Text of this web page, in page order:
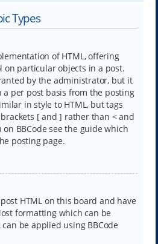
Types
of HTML, offering
on particular objects in a post.
by the administrator, but it
a per post basis from the posting
in style to HTML, but tags
[ and ] rather than < and
BBCode see the guide which
posting page.
HTML on this board and have
formatting which can be
be applied using BBCode